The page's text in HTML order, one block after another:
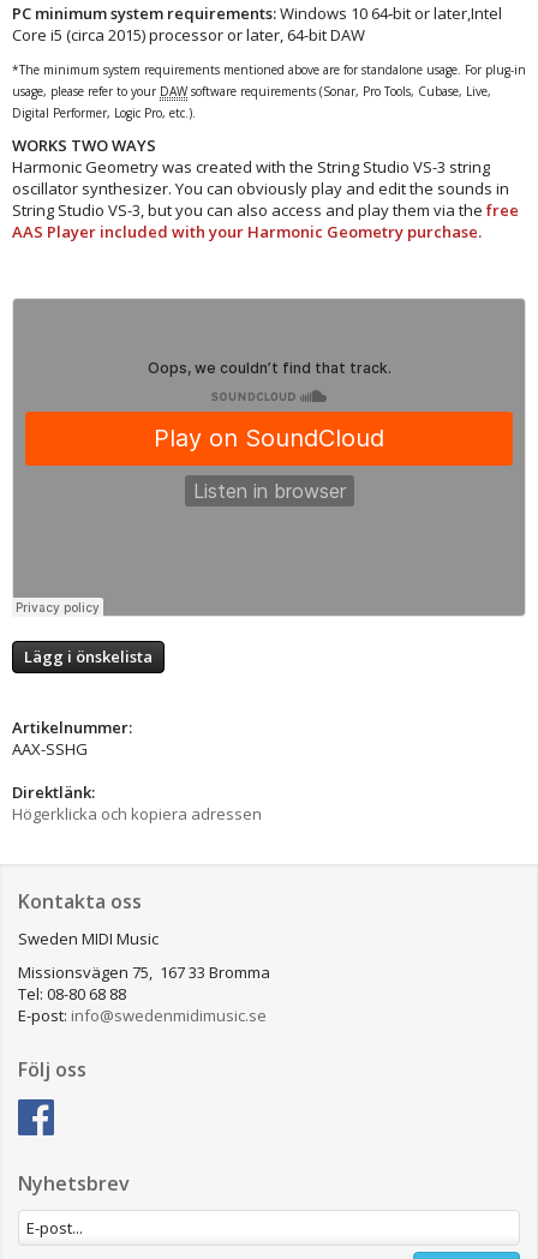
PC minimum system requirements:Windows 10 64‑bit or later,Intel
Core i5 (circa 2015) processor or later, 64-bit DAW
*The minimum system requirements mentioned above are for standalone usage. For plug-in
usage, please refer to your DAW software requirements (Sonar, Pro Tools, Cubase, Live,
Digital Performer, Logic Pro, etc.).
WORKS TWO WAYS
Harmonic Geometry was created with the String Studio VS-3 string
oscillator synthesizer. You can obviously play and edit the sounds in
String Studio VS-3, but you can also access and play them via the free
AAS Player included with your Harmonic Geometry purchase.
Lägg i önskelista
Artikelnummer:
AAX-SSHG
Direktlänk:
Högerklicka och kopiera adressen
Kontakta oss
Sweden MIDI Music
Missionsvägen 75, 167 33 Bromma
Tel: 08-80 68 88
E-post: info@swedenmidimusic.se
Följ oss
Nyhetsbrev